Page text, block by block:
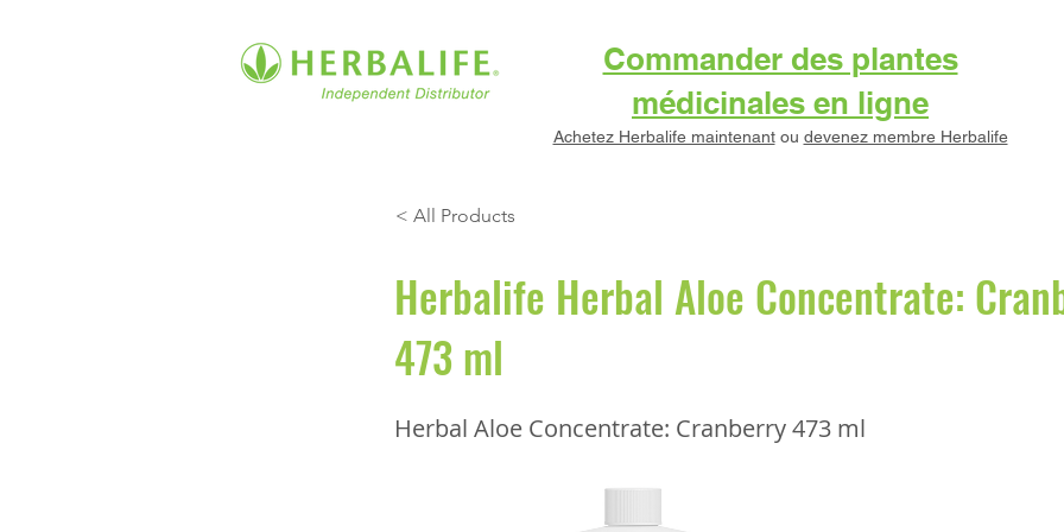
Commander des plantes
médicinales en ligne
Achetez Herbalife maintenantou devenez membre Herbalife
< All Products
Herbalife Herbal Aloe Concentrate:
473 ml
Herbal Aloe Concentrate: Cranberry 473 ml